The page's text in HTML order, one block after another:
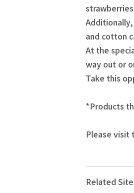
and cotton
At the
way out or
Take this
*Products
Please visit
Related